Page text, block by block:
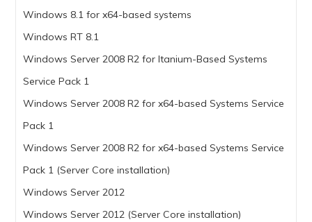
Windows 8.1 for x64-based systems
Windows RT 8.1
Windows Server 2008 R2 for Itanium-Based Systems
Service Pack 1
Windows Server 2008 R2 for x64-based Systems Service
Pack 1
Windows Server 2008 R2 for x64-based Systems Service
Pack 1 (Server Core installation)
Windows Server 2012
Windows Server 2012 (Server Core installation)